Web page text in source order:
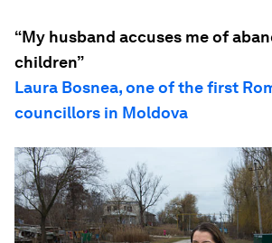
“My husband accuses me of
children”
Laura Bosnea, one of the first
councillors in Moldova